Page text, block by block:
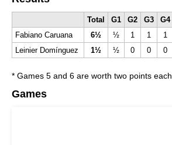
Total G1 G2 G3 G4
Fabiano Caruana
6½ ½ 1 1 1
Leinier Domínguez
1½ ½ 0 0 0
* Games 5 and 6 are worth two points each.
Games